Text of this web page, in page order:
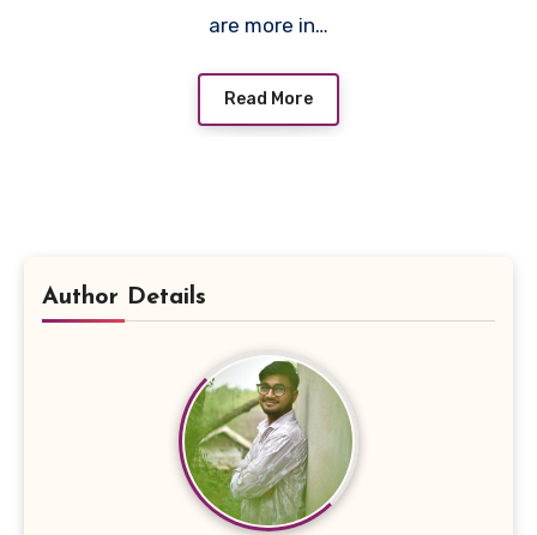
are more in…
Read More
Author Details